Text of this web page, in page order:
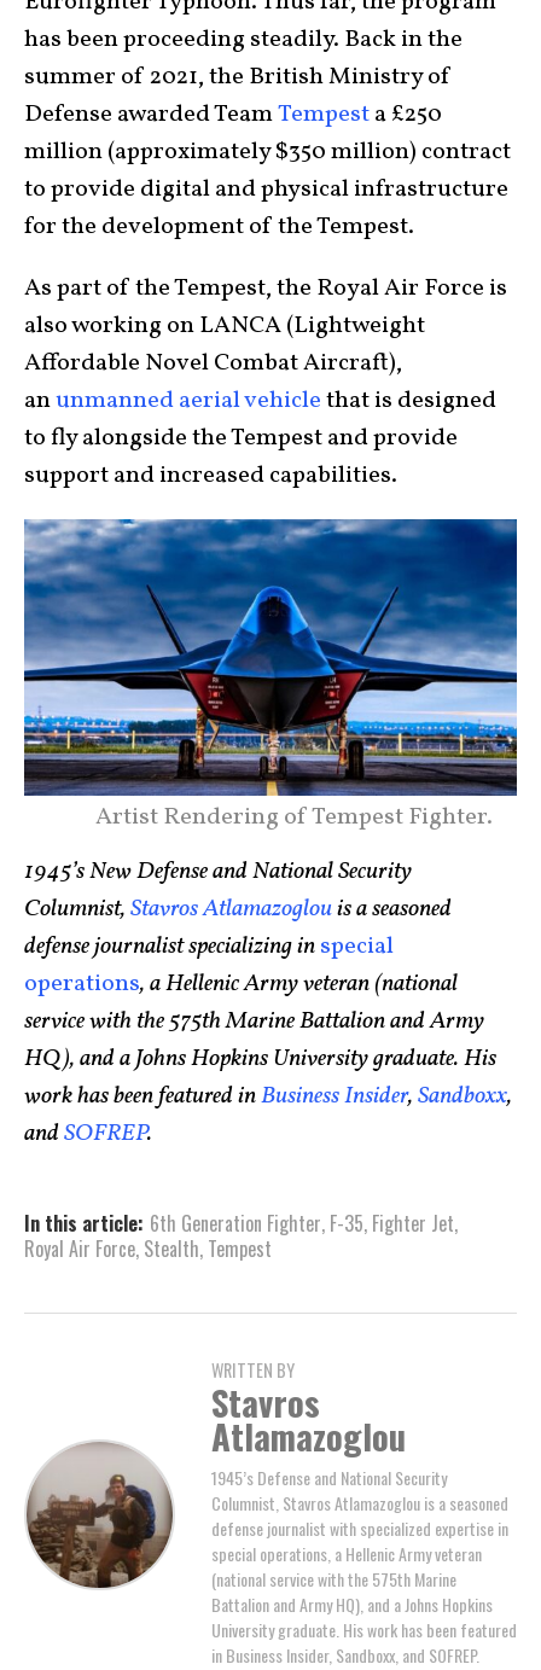
has been proceeding steadily. Back in the
summer of 2021, the British Ministry of
Defense awarded TeamTempesta £250
million (approximately $350 million) contract
to provide digital and physical infrastructure
for the development of the Tempest.
As part of the Tempest, the Royal Air Force is
also working on LANCA (Lightweight
Affordable Novel Combat Aircraft),
anunmanned aerial vehiclethat is designed
to fly alongside the Tempest and provide
support and increased capabilities.
Artist Rendering of Tempest Fighter.
1945’s New Defense and National Security
Columnist,Stavros Atlamazoglouis a seasoned
defense journalist specializing inspecial
operations, a Hellenic Army veteran (national
service with the 575th Marine Battalion and Army
HQ), and a Johns Hopkins University graduate. His
work has been featured inBusiness Insider,Sandboxx,
andSOFREP.
In this article: 6th Generation Fighter, F-35, Fighter Jet,
Royal Air Force, Stealth, Tempest
WRITTEN BY
Stavros
Atlamazoglou
1945’s Defense and National Security
Columnist, Stavros Atlamazoglou is a seasoned
defense journalist with specialized expertise in
special operations, a Hellenic Army veteran
(national service with the 575th Marine
Battalion and Army HQ), and a Johns Hopkins
University graduate. His work has been featured
in Business Insider, Sandboxx, and SOFREP.